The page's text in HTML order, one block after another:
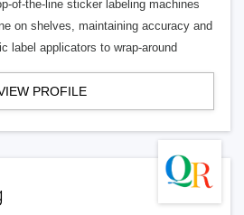
of-the-line sticker labeling machines
on shelves, maintaining accuracy and
label applicators to wrap-around
PROFILE